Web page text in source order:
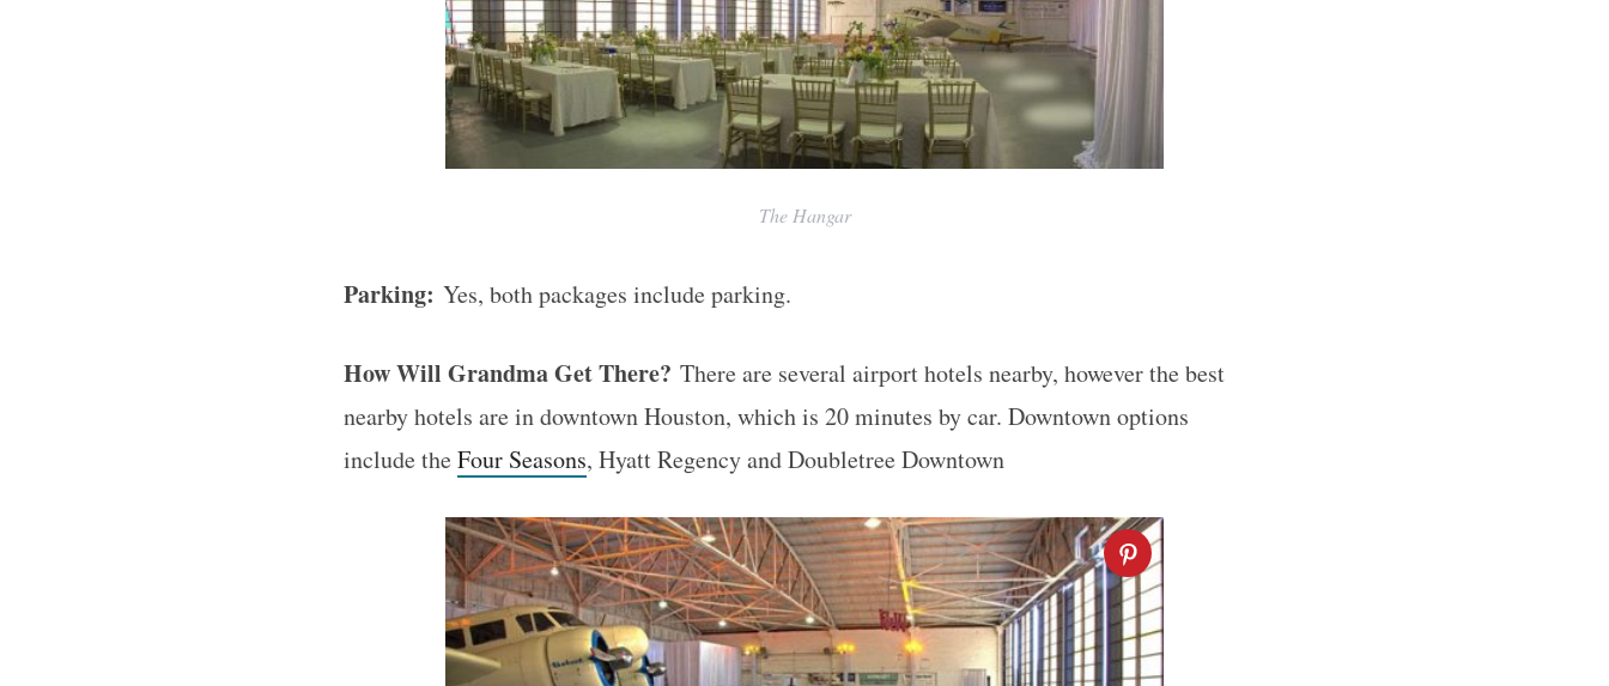
The Hangar
Parking: Yes, both packages include parking.
How Will Grandma Get There? There are several airport hotels nearby, however the best
nearby hotels are in downtown Houston, which is 20 minutes by car. Downtown options
include theFour Seasons, Hyatt Regency and Doubletree Downtown